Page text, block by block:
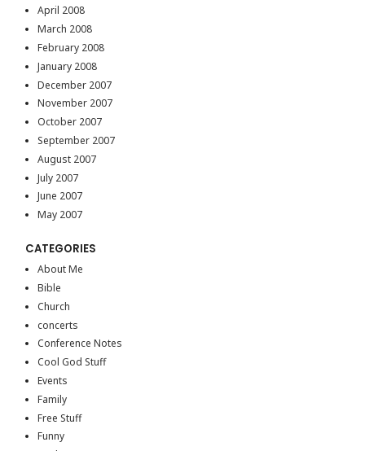
April 2008
March 2008
February 2008
January 2008
December 2007
November 2007
October 2007
September 2007
August 2007
July 2007
June 2007
May 2007
CATEGORIES
About Me
Bible
Church
concerts
Conference Notes
Cool God Stuff
Events
Family
Free Stuff
Funny